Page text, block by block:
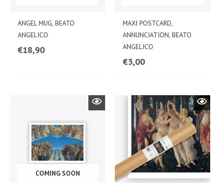
ANGEL MUG, BEATO
ANGELICO
€18,90
MAXI POSTCARD,
ANNUNCIATION, BEATO
ANGELICO
€3,00
COMING SOON